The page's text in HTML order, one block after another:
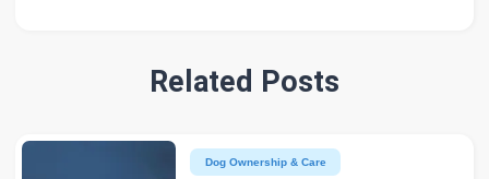
Related Posts
Dog Ownership & Care